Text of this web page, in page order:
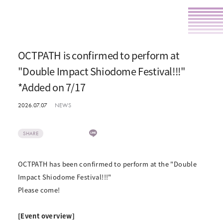
OCTPATH is confirmed to perform at
"Double Impact Shiodome Festival!!!"
*Added on 7/17
2026.07.07 NEWS
SHARE
OCTPATH has been confirmed to perform at the "Double
Impact Shiodome Festival!!!"
Please come!
[Event overview]